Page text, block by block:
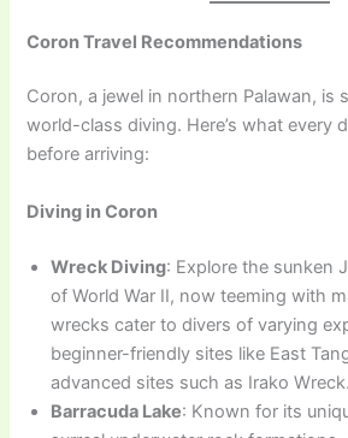
Coron Travel Recommendations
Coron, a jewel in northern Palawan, is
world-class diving. Here’s what every
before arriving:
Diving in Coron
Wreck Diving: Explore the sunken
of World War II, now teeming with
wrecks cater to divers of varying
beginner-friendly sites like East
advanced sites such as Irako Wreck.
Barracuda Lake: Known for its